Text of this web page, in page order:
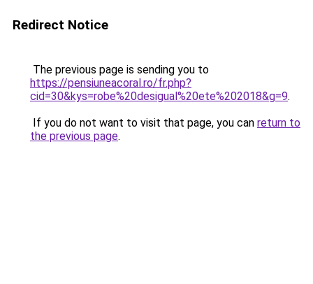
Redirect Notice
The previous page is sending you to
https://pensiuneacoral.ro/fr.php?
cid=30&kys=robe%20desigual%20ete%202018&g=9.
If you do not want to visit that page, you can return to
the previous page.